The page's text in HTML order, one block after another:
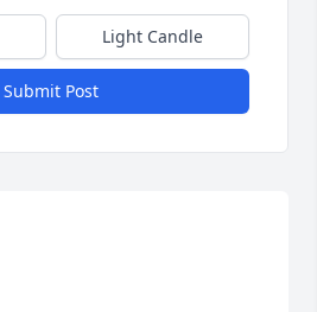
Light Candle
Submit Post